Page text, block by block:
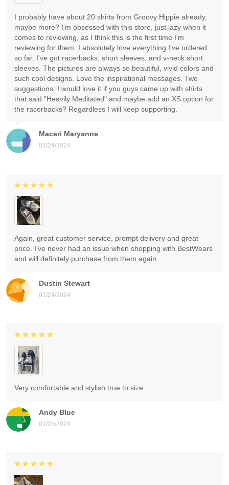
Maceri Maryanne
01/24/2024
I probably have about 20 shirts from Groovy Hippie already,
maybe more? I'm obsessed with this store, just lazy when it
comes to reviewing, as I think this is the first time I'm
reviewing for them. I absolutely love everything I've ordered
so far. I've got racerbacks, short sleeves, and v-neck short
sleeves. The pictures are always so beautiful, vivid colors and
such cool designs. Love the inspirational messages. Two
suggestions: I would love it if you guys came up with shirts
that said "Heavily Meditated" and maybe add an XS option for
the racerbacks? Regardless I will keep supporting.
Dustin Stewart
01/24/2024
Again, great customer service, prompt delivery and great
price. I've never had an issue when shopping with BestWears
and will definitely purchase from them again.
Andy Blue
01/23/2024
Very comfortable and stylish true to size